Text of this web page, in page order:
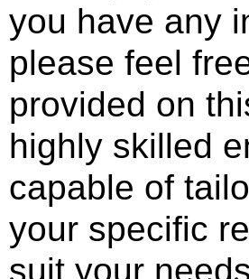
you have any
please feel
provided on
highly skilled
capable of
your specific
suit your